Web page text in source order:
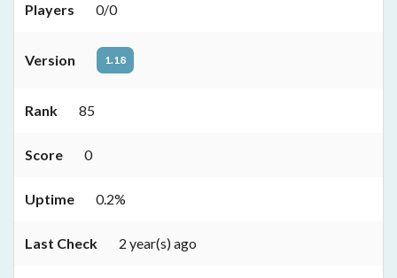
Players 0/0
Version 1.18
Rank 85
Score 0
Uptime 0.2%
Last Check 2 year(s) ago